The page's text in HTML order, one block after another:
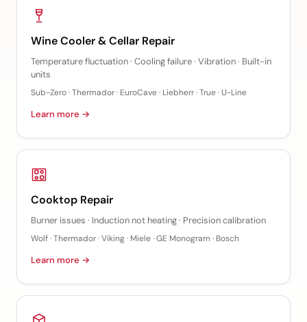
Wine Cooler & Cellar Repair
Temperature fluctuation · Cooling failure · Vibration · Built-in
units
Sub-Zero · Thermador · EuroCave · Liebherr · True · U-Line
Learn more →
Cooktop Repair
Burner issues · Induction not heating · Precision calibration
Wolf · Thermador · Viking · Miele · GE Monogram · Bosch
Learn more →